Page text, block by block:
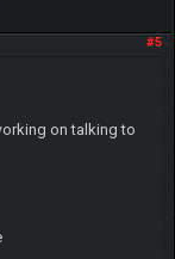
#5
on talking to